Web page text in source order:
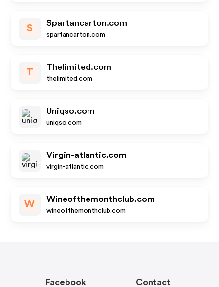
S
Spartancarton.com
spartancarton.com
T
Thelimited.com
thelimited.com
Uniqso.com
uniqso.com
Virgin-atlantic.com
virgin-atlantic.com
W
Wineofthemonthclub.com
wineofthemonthclub.com
Facebook Contact